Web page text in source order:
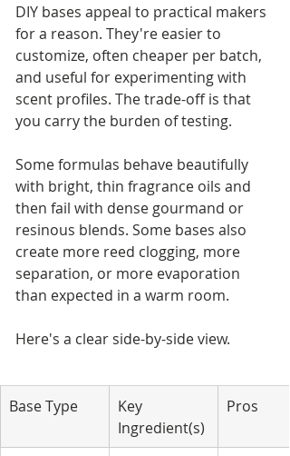
DIY bases appeal to practical makers
for a reason. They're easier to
customize, often cheaper per batch,
and useful for experimenting with
scent profiles. The trade-off is that
you carry the burden of testing.
Some formulas behave beautifully
with bright, thin fragrance oils and
then fail with dense gourmand or
resinous blends. Some bases also
create more reed clogging, more
separation, or more evaporation
than expected in a warm room.
Here's a clear side-by-side view.
Base Type
Key
Ingredient(s)
Pros